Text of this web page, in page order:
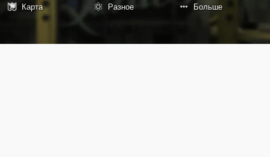
Карта
Разное Больше